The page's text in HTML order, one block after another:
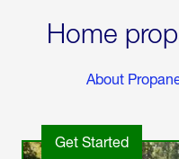
Home
About
Get Started